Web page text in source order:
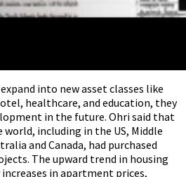
into new asset classes like
healthcare, and education, they
in the future. Ohri said that
including in the US, Middle
and Canada, had purchased
The upward trend in housing
in apartment prices,